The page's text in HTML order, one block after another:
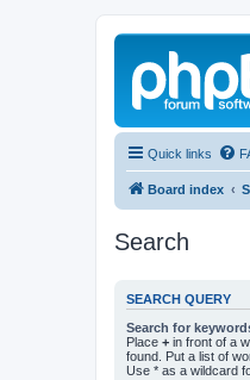
Quick links
Board index
Search
SEARCH QUERY
Search for
Place + in front of a
found. Put a list of
Use * as a wildcard